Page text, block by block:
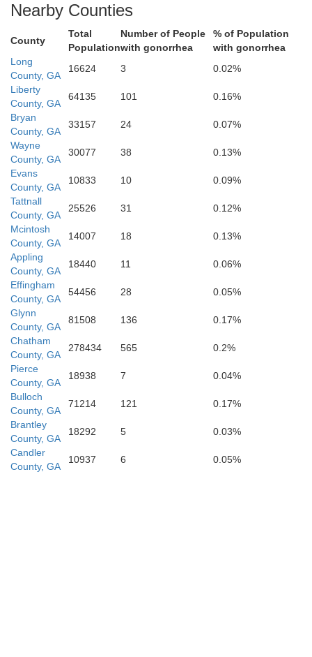
Camden
Nassau
Nearby Counties
County
Total
Population
Number of People
with gonorrhea
% of Population
with gonorrhea
Long
County, GA
16624 3
0.02%
Liberty
County, GA
64135 101
0.16%
Bryan
County, GA
33157 24
0.07%
Wayne
County, GA
30077 38
0.13%
Evans
County, GA
10833 10
0.09%
Tattnall
County, GA
25526 31
0.12%
Mcintosh
County, GA
14007 18
0.13%
Appling
County, GA
18440 11
0.06%
Effingham
County, GA
54456 28
0.05%
Glynn
County, GA
81508 136
0.17%
Chatham
County, GA
278434 565
0.2%
Pierce
County, GA
18938 7
0.04%
Bulloch
County, GA
71214 121
0.17%
Brantley
County, GA
18292 5
0.03%
Candler
County, GA
10937 6 0.05%